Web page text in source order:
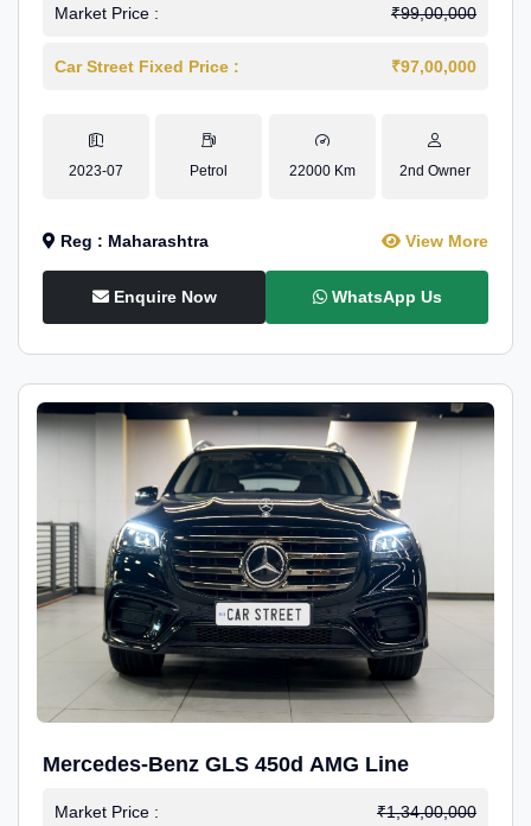
Market Price : ₹99,00,000
Car Street Fixed Price : ₹97,00,000
2023-07 Petrol 22000 Km 2nd Owner
Reg : Maharashtra View More
Enquire Now WhatsApp Us
Mercedes-Benz GLS 450d AMG Line
Market Price : ₹1,34,00,000